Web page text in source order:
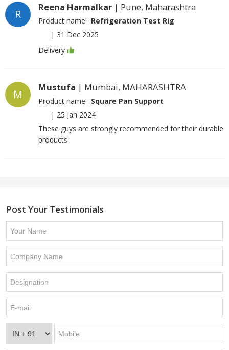
R
Reena Harmalkar | Pune, Maharashtra
Product name : Refrigeration Test Rig
| 31 Dec 2025
Delivery
M
Mustufa | Mumbai, MAHARASHTRA
Product name : Square Pan Support
| 25 Jan 2024
These guys are strongly recommended for their durable
products
Post Your Testimonials